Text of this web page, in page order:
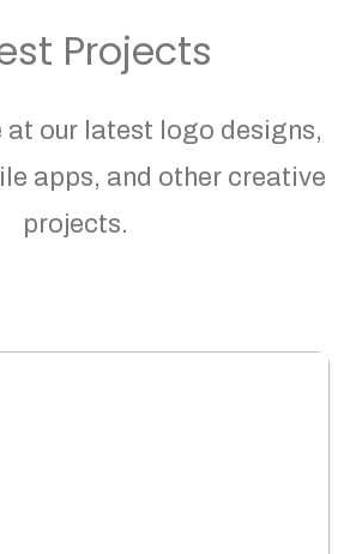
Projects
at our latest logo designs,
apps, and other creative
projects.